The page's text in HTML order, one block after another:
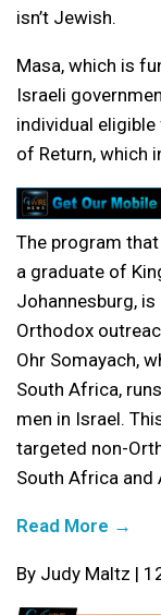
isn’t Jewish.
Masa, which is
Israeli
individual
of Return, which
The program
a graduate of
Johannesburg,
Orthodox
Ohr Somayach,
South Africa,
men in Israel.
targeted non-
South Africa and
Read More →
By Judy Maltz |